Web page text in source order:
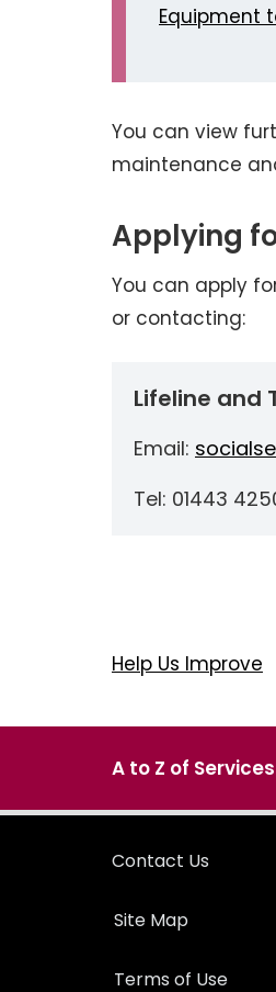
Equipment
You can view
maintenance
Applying
You can apply
or contacting:
Lifeline and
Email:
Tel: 01443
Help Us Improve
A to Z of Services
Contact Us
Site Map
Terms of Use